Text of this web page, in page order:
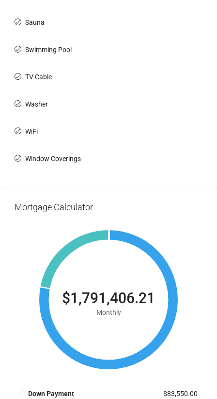
Sauna
Swimming Pool
TV Cable
Washer
WiFi
Window Coverings
Mortgage Calculator
$1,791,406.21
Monthly
Down Payment $83,550.00